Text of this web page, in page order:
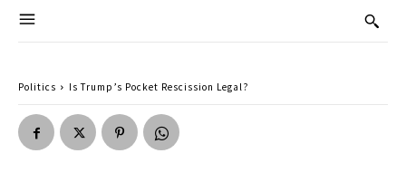
Politics Is Trump’s Pocket Rescission Legal?